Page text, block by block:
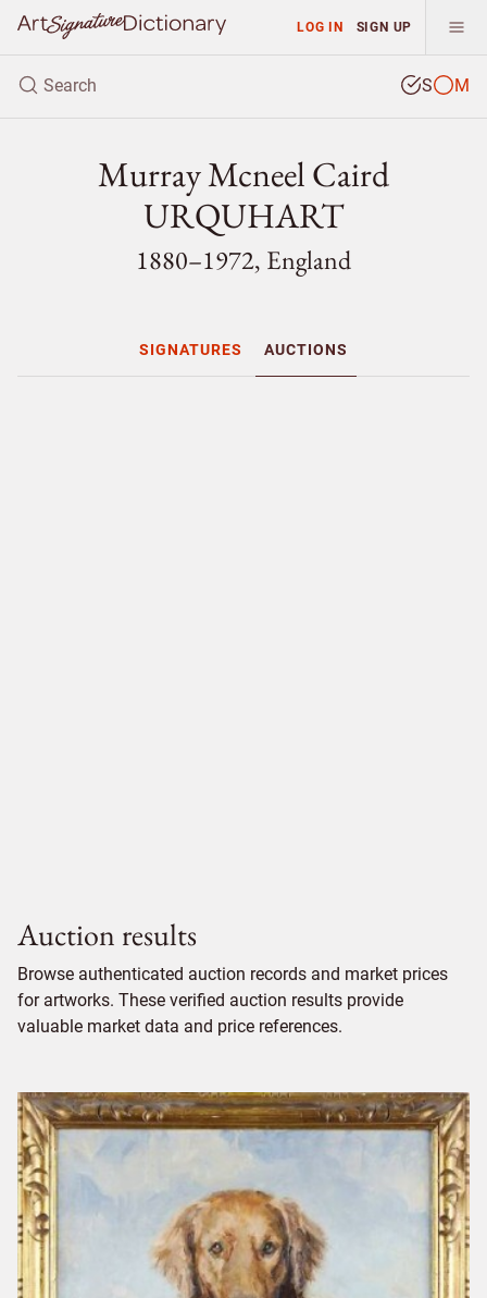
LOG IN SIGN UP
S M
Murray Mcneel Caird
URQUHART
1880–1972, England
SIGNATURES AUCTIONS
Auction results
Browse authenticated auction records and market prices
for artworks. These verified auction results provide
valuable market data and price references.